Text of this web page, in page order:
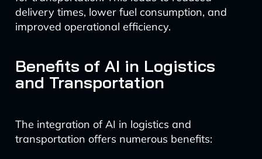
delivery times, lower fuel consumption, and
improved operational efficiency.
Benefits of AI in Logistics
and Transportation
The integration of AI in logistics and
transportation offers numerous benefits: